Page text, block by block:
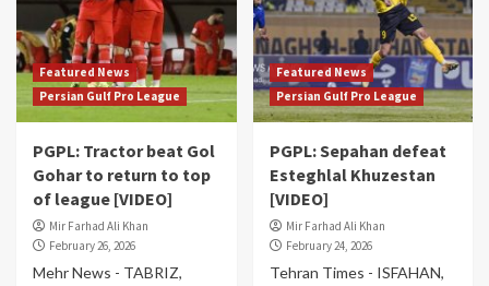
Featured News
Persian Gulf Pro League
PGPL: Tractor beat Gol
Gohar to return to top
of league [VIDEO]
Mir Farhad Ali Khan
February 26, 2026
Mehr News - TABRIZ,
Featured News
Persian Gulf Pro League
PGPL: Sepahan defeat
Esteghlal Khuzestan
[VIDEO]
Mir Farhad Ali Khan
February 24, 2026
Tehran Times - ISFAHAN,